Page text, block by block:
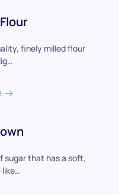
finely milled flour
sugar that has a soft,